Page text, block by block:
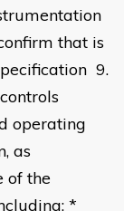
that is
9.
operating
as
of the
*